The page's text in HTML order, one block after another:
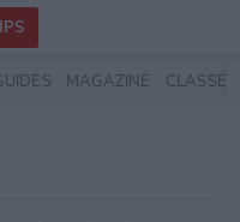
MAGAZINE CLASSES